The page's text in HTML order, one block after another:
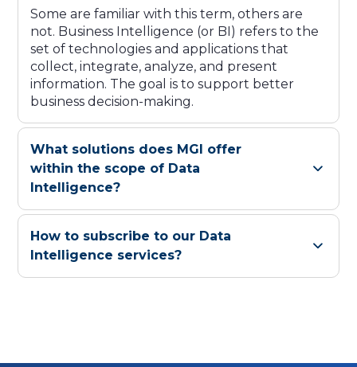
Some are familiar with this term, others are
not. Business Intelligence (or BI) refers to the
set of technologies and applications that
collect, integrate, analyze, and present
information. The goal is to support better
business decision-making.
What solutions does MGI offer
within the scope of Data
Intelligence?
How to subscribe to our Data
Intelligence services?